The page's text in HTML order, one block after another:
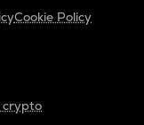
Cookie Policy
crypto